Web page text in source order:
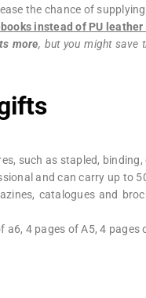
the chance of
instead of PU
more, but you might save
such as stapled, binding,
and can carry up to
catalogues and
4 pages of A5, 4 pages